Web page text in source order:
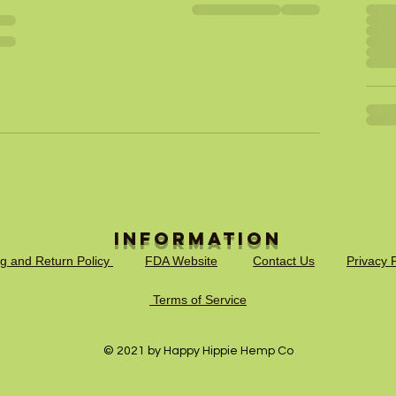
Information
and Return Policy FDA Website Contact Us Privacy
Terms of Service
© 2021 by Happy Hippie Hemp Co